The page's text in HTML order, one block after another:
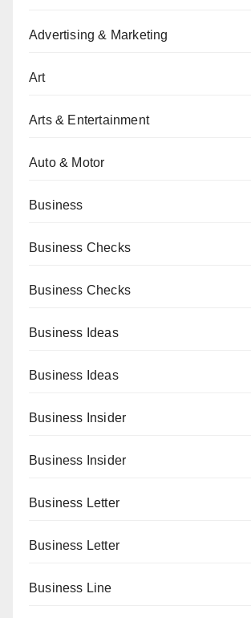
Advertising & Marketing
Art
Arts & Entertainment
Auto & Motor
Business
Business Checks
Business Checks
Business Ideas
Business Ideas
Business Insider
Business Insider
Business Letter
Business Letter
Business Line